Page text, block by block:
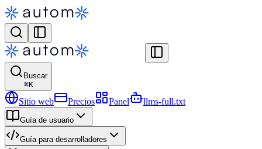
Buscar
⌘K
Sitio web Precios Panel llms-full.txt
Guía de usuario
Guía para desarrolladores